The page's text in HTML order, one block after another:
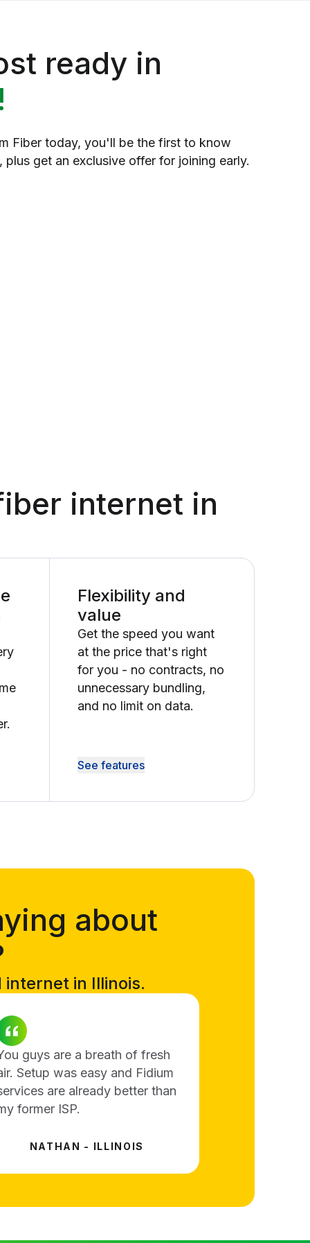
ready in
Fiber today, you'll be the first to know
get an exclusive offer for joining early.
internet in
Flexibility and
value
Get the speed you want
at the price that's right
for you - no contracts, no
unnecessary bundling,
and no limit on data.
See features
about
internet in Illinois.
guys are a breath of fresh
Setup was easy and Fidium
are already better than
former ISP.
NATHAN - ILLINOIS